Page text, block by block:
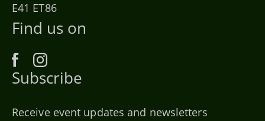
E41 ET86
Find us on
Subscribe
Receive event updates and newsletters